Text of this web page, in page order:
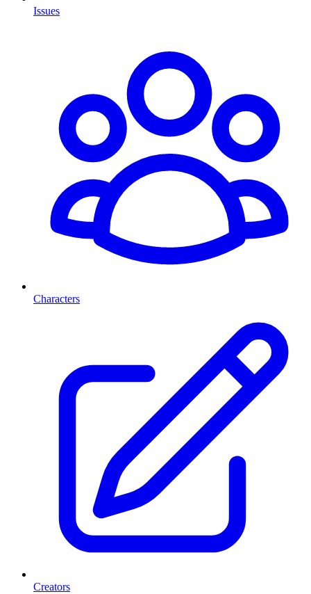
Issues
Characters
Creators